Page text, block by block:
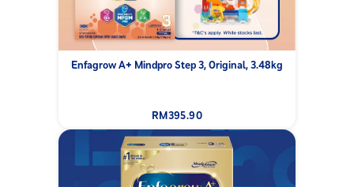
Enfagrow A+ Mindpro Step 3, Original, 3.48kg
RM395.90